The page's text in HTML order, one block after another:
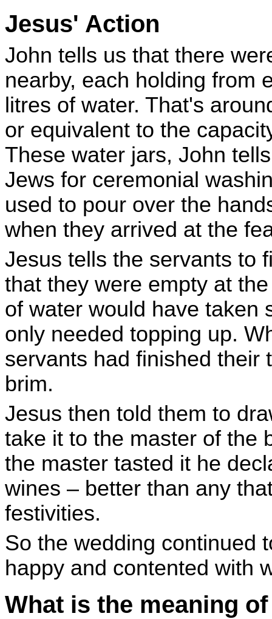
Jesus' Action
John tells us that there
nearby, each holding from
litres of water. That's
or equivalent to the
These water jars, John
Jews for ceremonial
used to pour over the
when they arrived at the
Jesus tells the servants to
that they were empty at
of water would have taken
only needed topping up.
servants had finished their
brim.
Jesus then told them to
take it to the master of the
the master tasted it he
wines – better than any
festivities.
So the wedding continued
happy and contented with
What is the meaning